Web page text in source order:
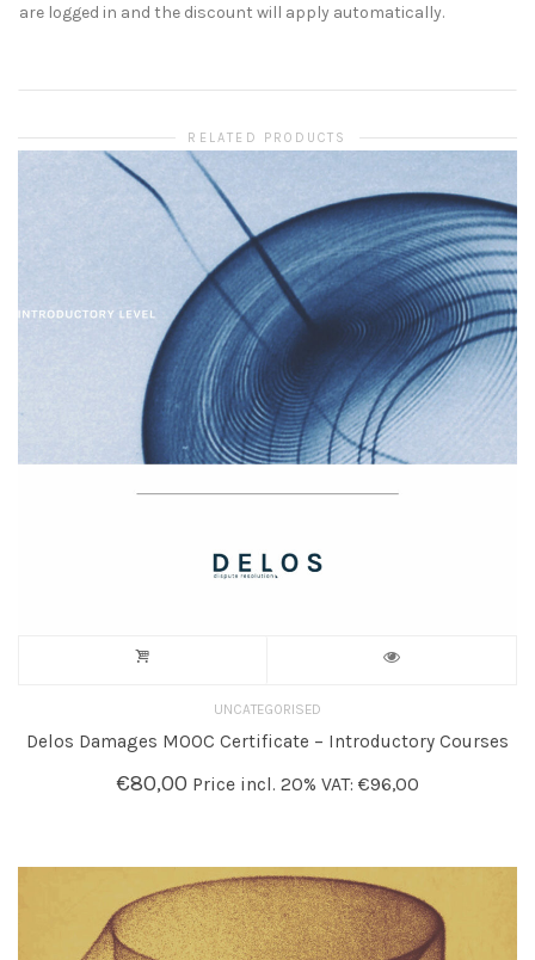
are logged in and the discount will apply automatically.
RELATED PRODUCTS
UNCATEGORISED
Delos Damages MOOC Certificate – Introductory Courses
€80,00 Price incl. 20% VAT: €96,00